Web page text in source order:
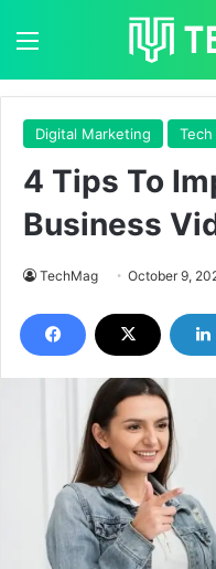
Digital Marketing
4 Tips To
Business
TechMag October 9,